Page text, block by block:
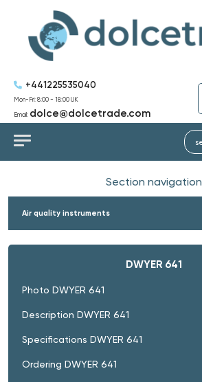
+441225535040
Mon-Fri: 8:00 - 18:00 UK
Email: dolce@dolcetrade.com
Section navigation
Air quality instruments
DWYER 641
Photo DWYER 641
Description DWYER 641
Specifications DWYER 641
Ordering DWYER 641